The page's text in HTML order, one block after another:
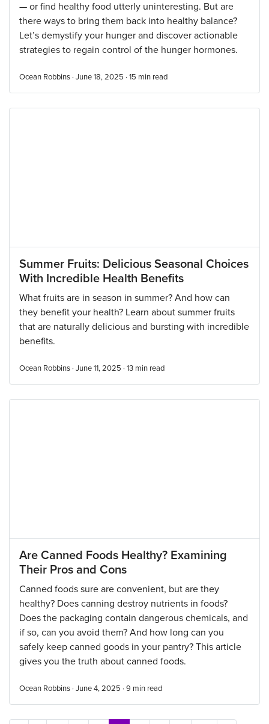
— or find healthy food utterly uninteresting. But are
there ways to bring them back into healthy balance?
Let’s demystify your hunger and discover actionable
strategies to regain control of the hunger hormones.
Ocean Robbins · June 18, 2025 · 15 min read
Summer Fruits: Delicious Seasonal Choices
With Incredible Health Benefits
What fruits are in season in summer? And how can
they benefit your health? Learn about summer fruits
that are naturally delicious and bursting with incredible
benefits.
Ocean Robbins · June 11, 2025 · 13 min read
Are Canned Foods Healthy? Examining
Their Pros and Cons
Canned foods sure are convenient, but are they
healthy? Does canning destroy nutrients in foods?
Does the packaging contain dangerous chemicals, and
if so, can you avoid them? And how long can you
safely keep canned goods in your pantry? This article
gives you the truth about canned foods.
Ocean Robbins · June 4, 2025 · 9 min read